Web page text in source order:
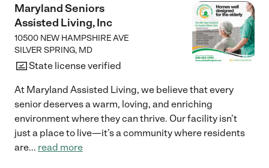
Maryland Seniors
Assisted Living, Inc
10500 NEW HAMPSHIRE AVE
SILVER SPRING, MD
State license verified
At Maryland Assisted Living, we believe that every
senior deserves a warm, loving, and enriching
environment where they can thrive. Our facility isn’t
just a place to live—it’s a community where residents
are... read more